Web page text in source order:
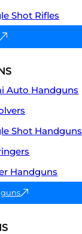
Shot Rifles
Auto Handguns
Shot Handguns
Handguns